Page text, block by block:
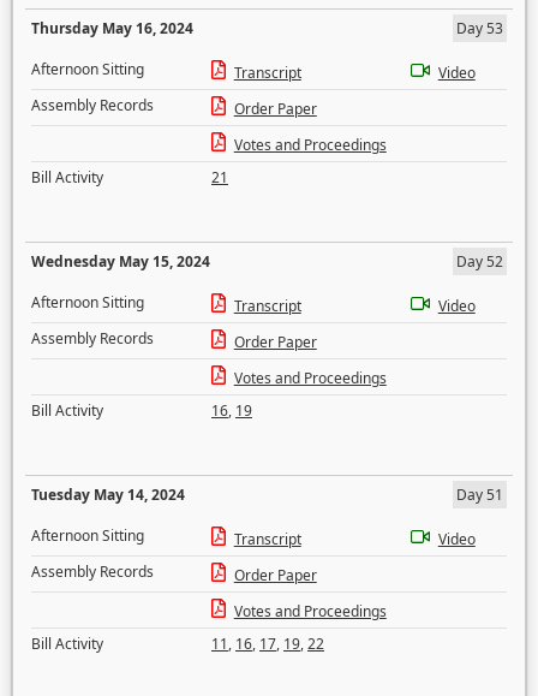
Thursday May 16, 2024
Day 53
Afternoon Sitting
Transcript
Video
Assembly Records
Order Paper
Votes and Proceedings
Bill Activity
21
Wednesday May 15, 2024
Day 52
Afternoon Sitting
Transcript
Video
Assembly Records
Order Paper
Votes and Proceedings
Bill Activity
16, 19
Tuesday May 14, 2024
Day 51
Afternoon Sitting
Transcript
Video
Assembly Records
Order Paper
Votes and Proceedings
Bill Activity
11, 16, 17, 19,22